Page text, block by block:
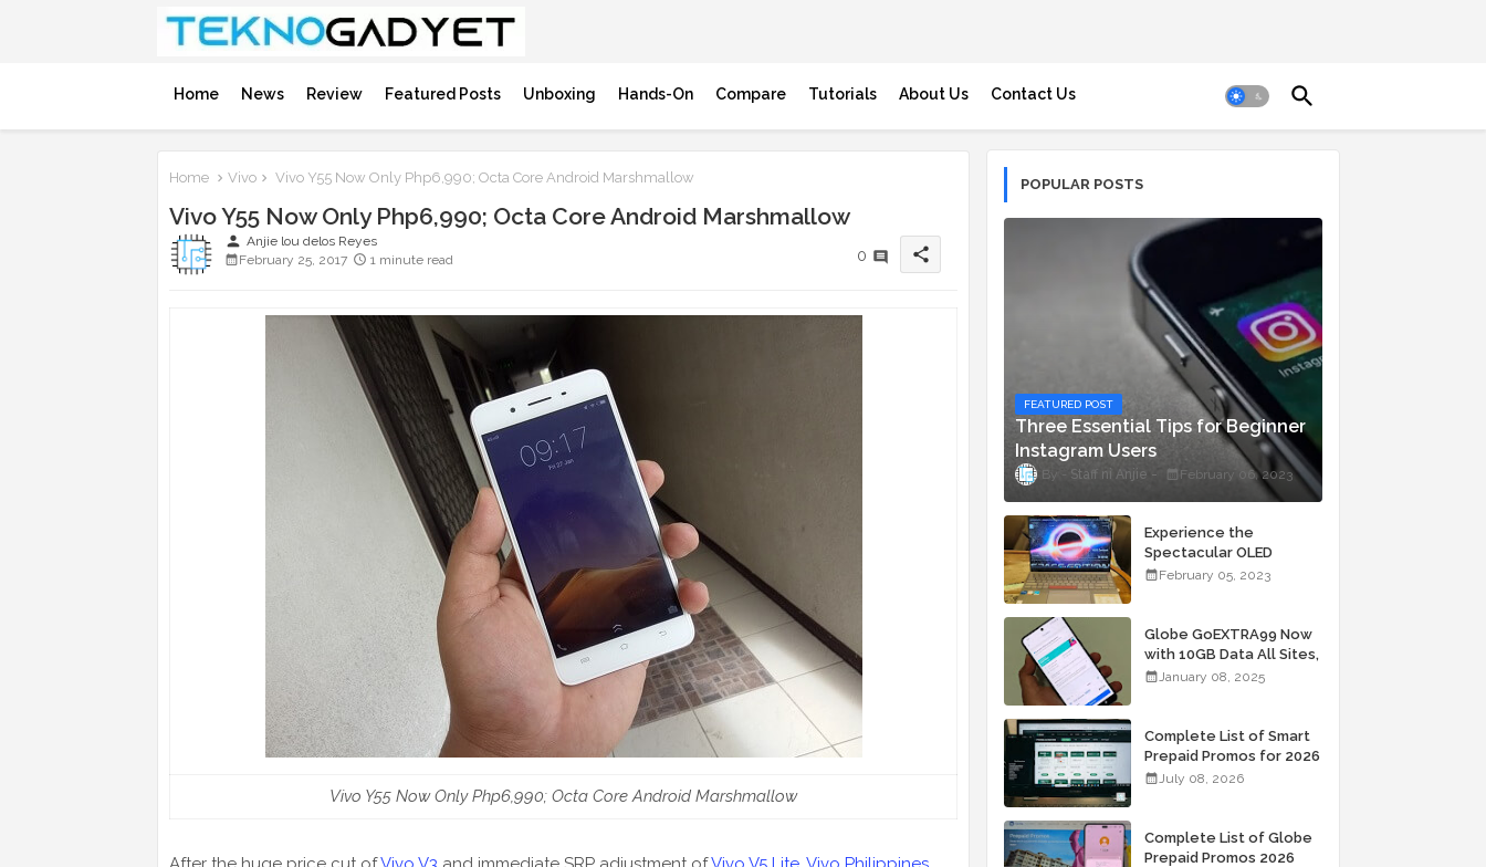
Home News Review Featured Posts Unboxing Hands-On Compare Tutorials About Us Contact Us
Home Vivo Vivo Y55 Now Only Php6,990; Octa Core Android Marshmallow
Vivo Y55 Now Only Php6,990; Octa Core Android Marshmallow
person Anjie lou delos Reyes
February 25, 2017
1 minute read 0 share
Vivo Y55 Now Only Php6,990; Octa Core Android Marshmallow
POPULAR POSTS
FEATURED POST
Three Essential Tips for Beginner
Instagram Users
Staff ni Anjie February 06, 2023
Experience the
Spectacular OLED
Visuals of the ASUS
Starting At P84,995
February 05, 2023
Globe GoEXTRA99 Now
with 10GB Data All Sites,
Unli Allnet Calls and
January 08, 2025
Complete List of Smart
Prepaid Promos for 2026
July 08, 2026
Complete List of Globe
Prepaid Promos 2026